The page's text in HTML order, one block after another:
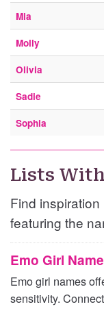
Mia
Molly
Olivia
Sadie
Sophia
Lists
Find
featuring the
Emo Girl
Emo girl names
sensitivity.